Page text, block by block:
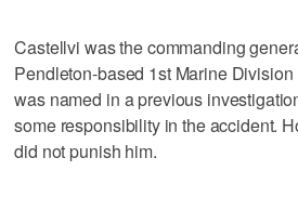
Castellvi was the commanding
Pendleton-based 1st Marine
was named in a previous
some responsibility in the accident.
did not punish him.